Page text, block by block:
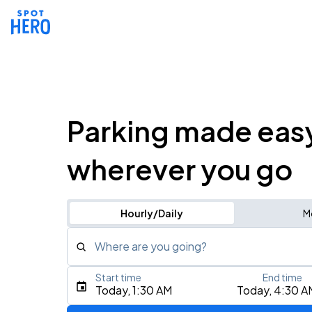
Parking made
wherever you go
Hourly/Daily
Where are you going?
Type an address, place, city, airport, or event
Today, 1:30 AM Today, 4:30
Start time End time